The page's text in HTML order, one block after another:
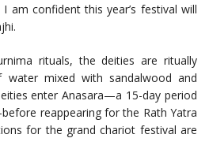
am confident this year’s festival will
rituals, the deities are ritually
mixed with sandalwood and
enter Anasara—a 15-day period
reappearing for the Rath Yatra
for the grand chariot festival are